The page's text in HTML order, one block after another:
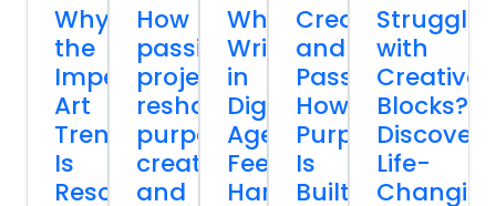
Why
the
Imperfect
Art
Trend
Is
Resonating
How
passion
projects
reshape
purpose,
creativity,
and
Why
Writing
in
Digital
Age
Feels
Harder
Creativity
and
Passion:
How
Purpose
Is
Built,
with
Creative
Blocks?
Discover
Life-